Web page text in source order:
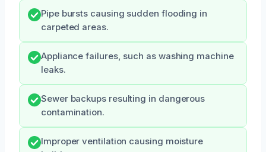
Pipe bursts causing sudden flooding in
carpeted areas.
Appliance failures, such as washing machine
leaks.
Sewer backups resulting in dangerous
contamination.
Improper ventilation causing moisture